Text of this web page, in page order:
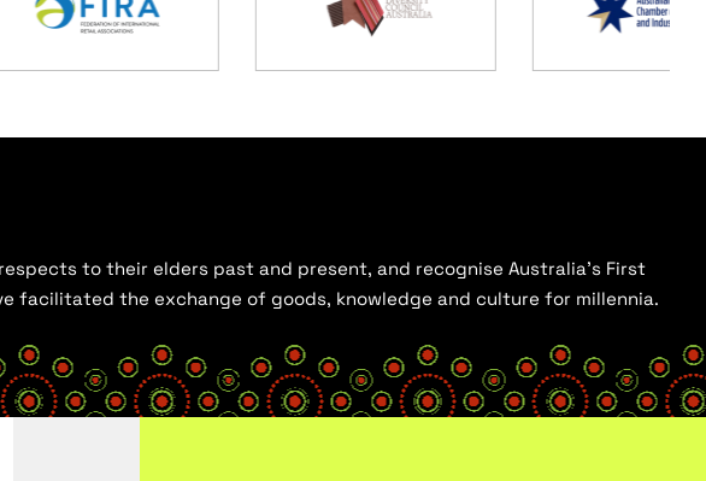
to their elders past and present, and recognise Australia’s First
facilitated the exchange of goods, knowledge and culture for millennia.